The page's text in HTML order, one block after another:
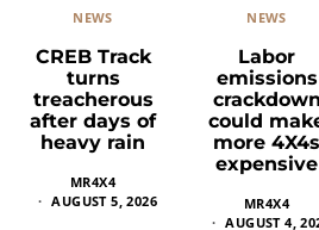
NEWS
CREB Track
turns
treacherous
after days of
heavy rain
MR4X4
AUGUST 5, 2026
NEWS
Labor
emissions
crackdown
could
more 4X4s
expensive
MR4X4
AUGUST 4,